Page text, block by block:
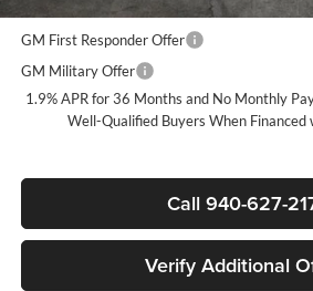
Lessees
GM First Responder Offer
GM Military Offer
1.9% APR for 36 Months and No Monthly
Well-Qualified Buyers When Financed
Call 940-627-
Verify Additional